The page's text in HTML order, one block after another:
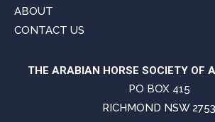
ABOUT
CONTACT US
THE ARABIAN HORSE SOCIETY OF
PO BOX 415
RICHMOND NSW 2753